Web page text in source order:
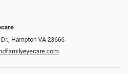
Hampton VA 23666